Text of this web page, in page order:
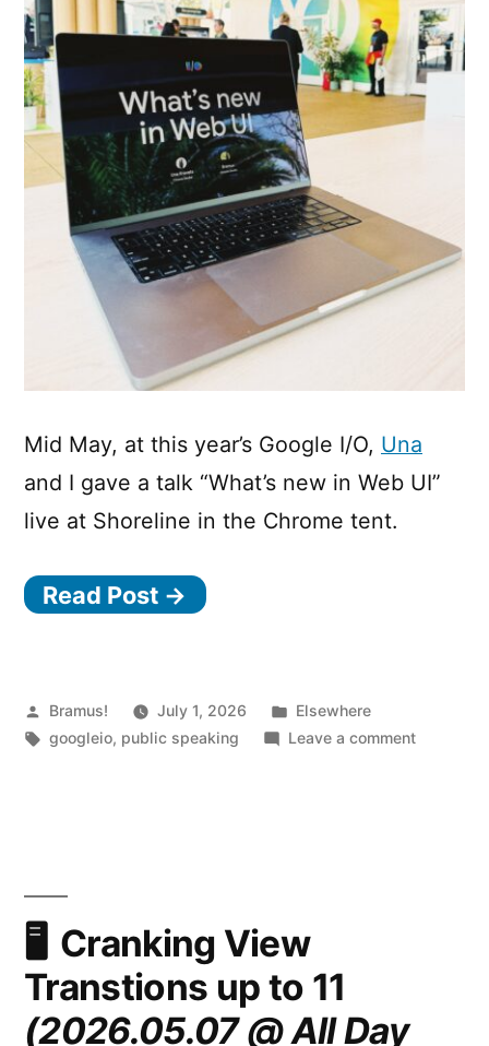
Mid May, at this year’s Google I/O, Una
and I gave a talk “What’s new in Web UI”
live at Shoreline in the Chrome tent.
Read Post →
Posted
by
Bramus! July 1, 2026
Posted
in
Elsewhere
Tags:
googleio, public speaking Leave a commenton
Cranking View
Transtions up to 11
(2026.05.07 @ All Day